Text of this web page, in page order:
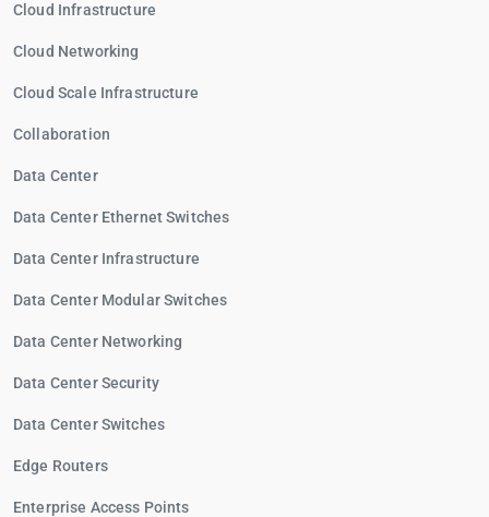
Cloud Infrastructure
Cloud Networking
Cloud Scale Infrastructure
Collaboration
Data Center
Data Center Ethernet Switches
Data Center Infrastructure
Data Center Modular Switches
Data Center Networking
Data Center Security
Data Center Switches
Edge Routers
Enterprise Access Points